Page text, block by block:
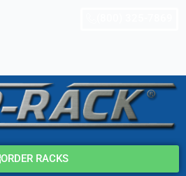
ORDER RACKS